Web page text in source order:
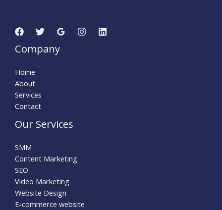
Company
Home
About
Services
Contact
Our Services
SMM
Content Marketing
SEO
Video Marketing
Website Design
E-commerce website